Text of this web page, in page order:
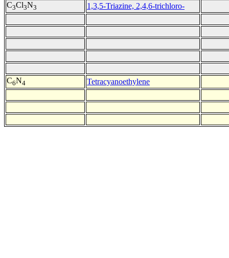
C3Cl3N3 1,3,5-Triazine, 2,4,6-trichloro-
C6N4 Tetracyanoethylene